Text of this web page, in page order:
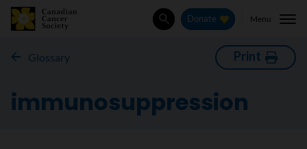
SearchDonate Menu
Glossary Print
immunosuppression